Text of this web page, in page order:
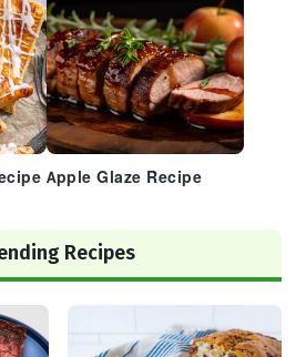
Apple Glaze Recipe
Recipes